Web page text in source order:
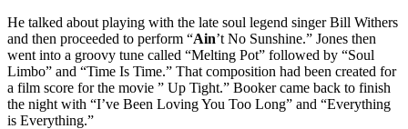
He talked about playing with the late soul legend singer Bill Withers
and then proceeded to perform “Ain’t No Sunshine.” Jones then
went into a groovy tune called “Melting Pot” followed by “Soul
Limbo” and “Time Is Time.” That composition had been created for
a film score for the movie ” Up Tight.” Booker came back to finish
the night with “I’ve Been Loving You Too Long” and “Everything
is Everything.”